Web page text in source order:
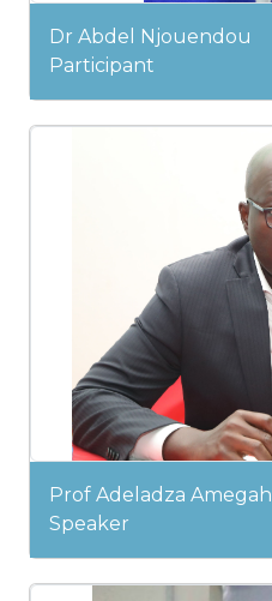
Dr Abdel Njouendou
Participant
Prof Adeladza Amegah
Speaker